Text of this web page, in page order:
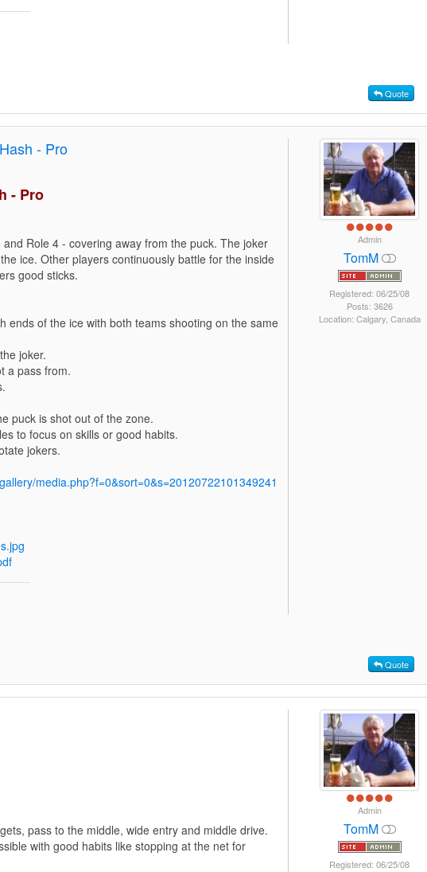
Quote
- Pro
- Pro
Role 4 - covering away from the puck. The joker
ice. Other players continuously battle for the inside
good sticks.
ends of the ice with both teams shooting on the same
joker.
a pass from.
puck is shot out of the zone.
to focus on skills or good habits.
jokers.
media.php?f=0&sort=0&s=20120722101349241
Admin
TomM
Registered: 06/25/08
Posts: 3626
Location: Calgary, Canada
Quote
pass to the middle, wide entry and middle drive.
with good habits like stopping at the net for
Admin
TomM
Registered: 06/25/08